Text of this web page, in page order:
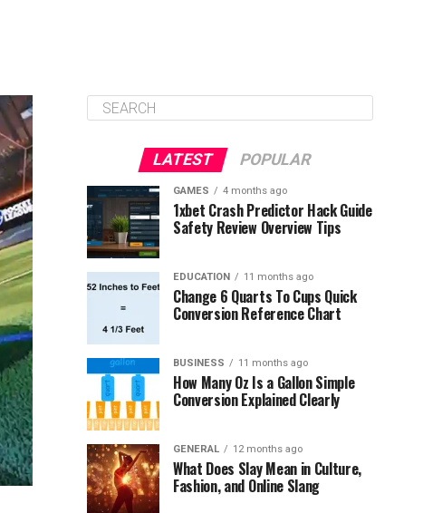
LATEST POPULAR
GAMES 4 months ago
1xbet Crash Predictor Hack Guide
Safety Review Overview Tips
EDUCATION 11 months ago
Change 6 Quarts To Cups Quick
Conversion Reference Chart
BUSINESS 11 months ago
How Many Oz Is a Gallon Simple
Conversion Explained Clearly
GENERAL 12 months ago
What Does Slay Mean in Culture,
Fashion, and Online Slang